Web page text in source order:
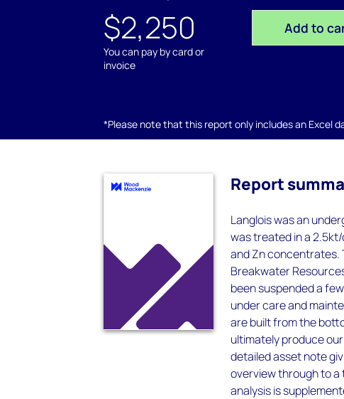
$2,250
You can pay by card or
invoice
Add to
*Please note that this report only includes an Excel
Report
Langlois was an
was treated in a
and Zn concentrates.
Breakwater
been suspended a
under care and
are built from the
ultimately produce
detailed asset note
overview through to a
analysis is